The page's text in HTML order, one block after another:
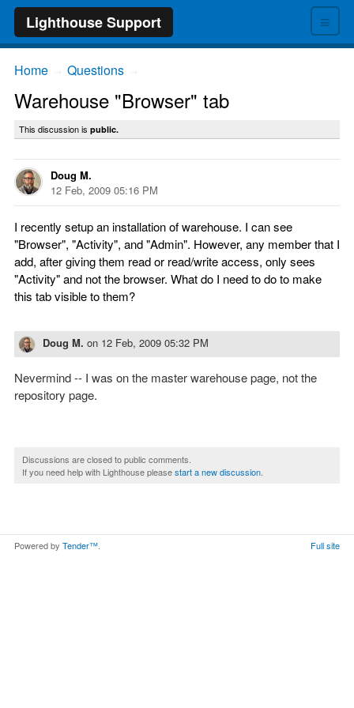
≡
Lighthouse Support
Home Questions
Warehouse "Browser" tab
This discussion is public.
Doug M.
12 Feb, 2009 05:16 PM
I recently setup an installation of warehouse. I can see
"Browser", "Activity", and "Admin". However, any member that I
add, after giving them read or read/write access, only sees
"Activity" and not the browser. What do I need to do to make
this tab visible to them?
Doug M. on 12 Feb, 2009 05:32 PM
Nevermind -- I was on the master warehouse page, not the
repository page.
Discussions are closed to public comments.
If you need help with Lighthouse pleasestart a new discussion
Powered by Tender™ Full site